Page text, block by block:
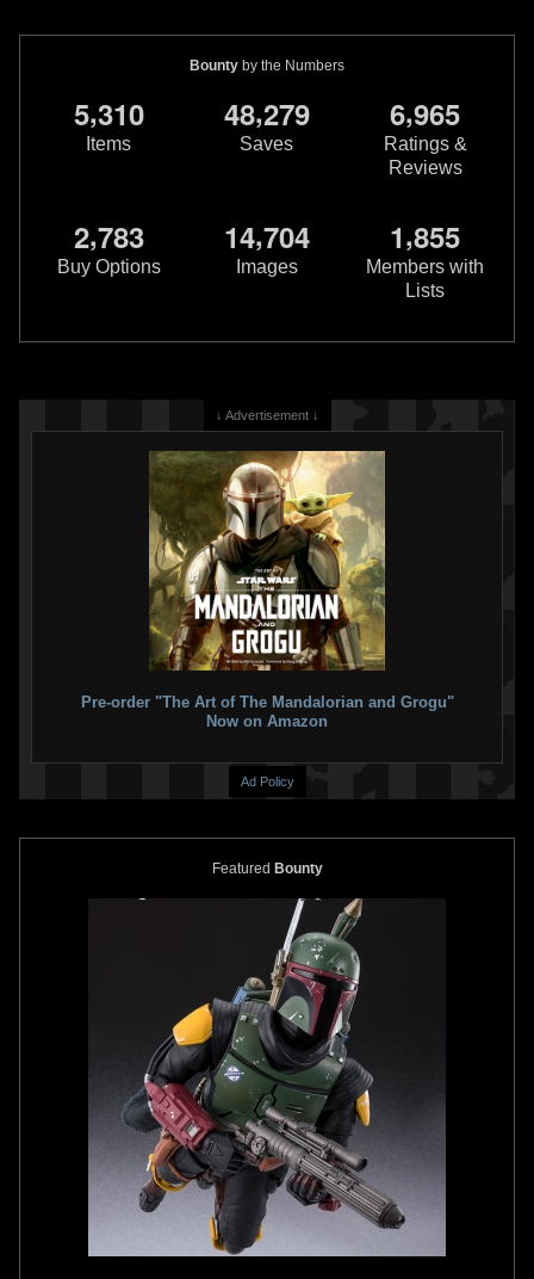
Bounty by the Numbers
5,310
Items
48,279
Saves
6,965
Ratings &
Reviews
2,783
Buy Options
14,704
Images
1,855
Members with
Lists
↓ Advertisement ↓
Pre-order "The Art of The Mandalorian and Grogu"
Now on Amazon
Ad Policy
Featured Bounty